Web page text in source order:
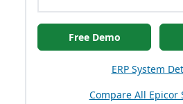
Free Demo
ERP System
Compare All Epicor